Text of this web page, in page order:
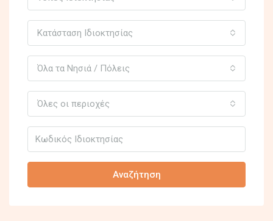
Κατάσταση Ιδιοκτησίας
Όλα τα Νησιά / Πόλεις
Όλες οι περιοχές
Αναζήτηση